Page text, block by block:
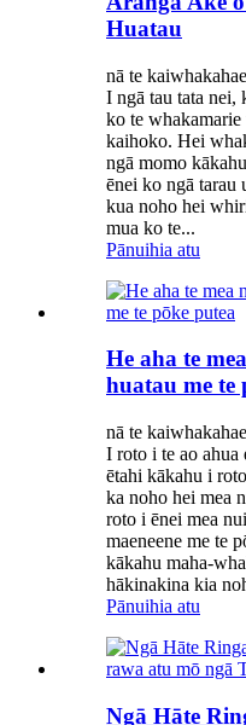
Huatau
nā te
I ngā tau tata nei,
ko te whakamarie
kaihoko. Hei
ngā momo
ēnei ko ngā tarau
kua noho hei
mua ko te...
Pānuihia atu
He aha te
huatau me te
nā te
I roto i te ao ahua
ētahi kākahu i
ka noho hei mea
roto i ēnei mea
maeneene me te
kākahu maha-
hākinakina kia
Pānuihia atu
Ngā Hāte